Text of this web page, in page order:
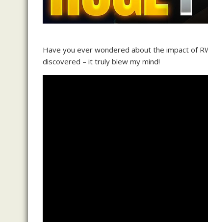
Have you ever wondered about the impact of
discovered – it truly blew my mind!